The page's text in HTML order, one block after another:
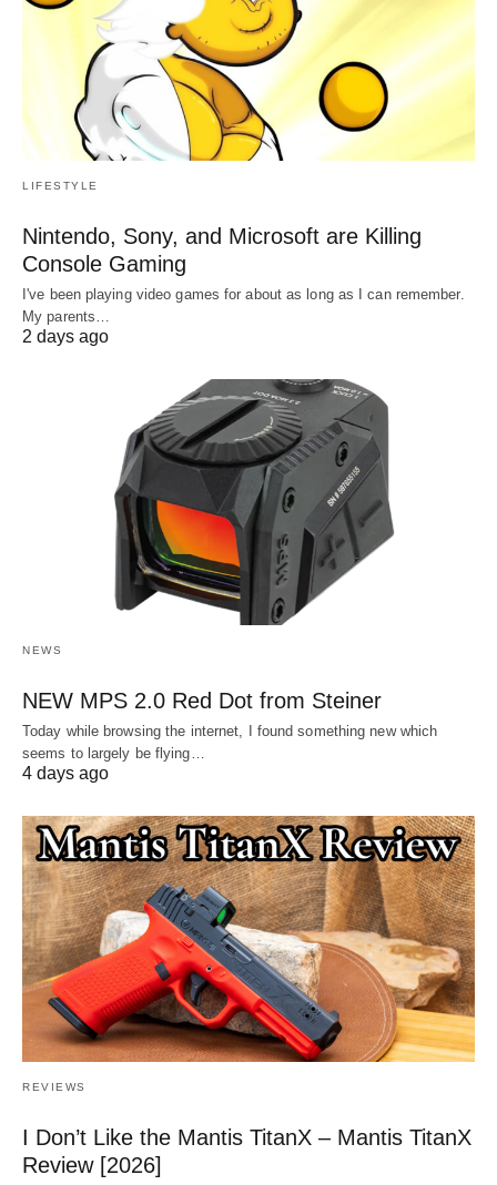
LIFESTYLE
Nintendo, Sony, and Microsoft are Killing
Console Gaming
I've been playing video games for about as long as I can remember.
My parents…
2 days ago
NEWS
NEW MPS 2.0 Red Dot from Steiner
Today while browsing the internet, I found something new which
seems to largely be flying…
4 days ago
REVIEWS
I Don’t Like the Mantis TitanX – Mantis TitanX
Review [2026]